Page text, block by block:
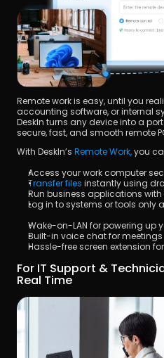
Remote work is easy, until you
accounting software, or internal
DeskIn turns any device into a
secure, fast, and smooth remote
With DeskIn’s Remote Work, you
Access your work computer
Transfer files instantly using
Run business applications
Log in to systems or tools only
Wake-on-LAN for powering up
Built-in voice chat for meetings
Hassle-free screen extension
For IT Support &
Real Time